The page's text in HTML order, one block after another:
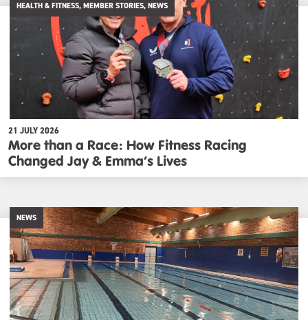
HEALTH & FITNESS, MEMBER STORIES, NEWS
21 JULY 2026
More than a Race: How Fitness Racing
Changed Jay & Emma’s Lives
NEWS